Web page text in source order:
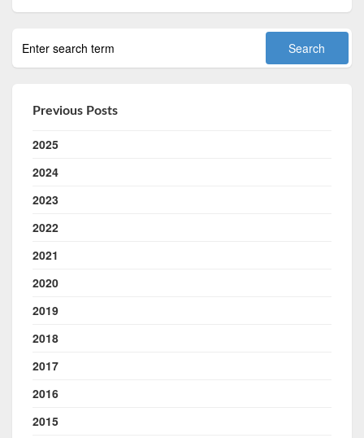
Previous Posts
2025
2024
2023
2022
2021
2020
2019
2018
2017
2016
2015